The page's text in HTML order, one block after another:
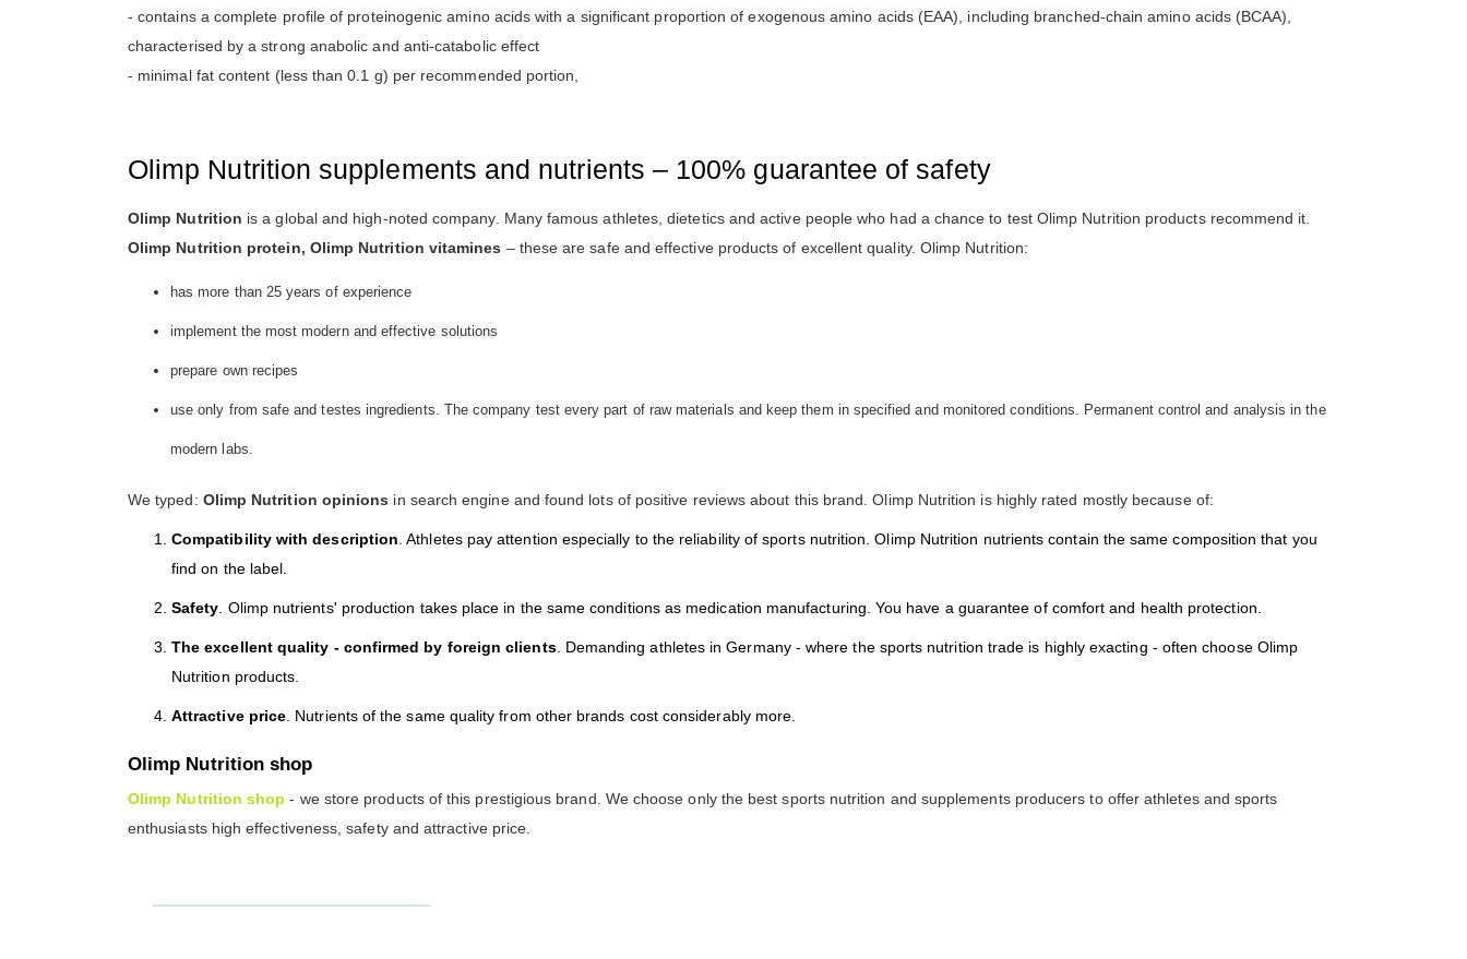
- contains a complete profile of proteinogenic amino acids with a significant proportion of exogenous amino acids (EAA), including branched-chain amino acids (BCAA),
characterised by a strong anabolic and anti-catabolic effect
- minimal fat content (less than 0.1 g) per recommended portion,
Olimp Nutrition supplements and nutrients – 100% guarantee of safety
Olimp Nutrition is a global and high-noted company. Many famous athletes, dietetics and active people who had a chance to test Olimp Nutrition products recommend it.
Olimp Nutrition protein, Olimp Nutrition vitamines – these are safe and effective products of excellent quality. Olimp Nutrition:
has more than 25 years of experience
implement the most modern and effective solutions
prepare own recipes
use only from safe and testes ingredients. The company test every part of raw materials and keep them in specified and monitored conditions. Permanent control and analysis in the
modern labs.
We typed: Olimp Nutrition opinions in search engine and found lots of positive reviews about this brand. Olimp Nutrition is highly rated mostly because of:
Compatibility with description . Athletes pay attention especially to the reliability of sports nutrition. Olimp Nutrition nutrients contain the same composition that you
find on the label.
Safety . Olimp nutrients' production takes place in the same conditions as medication manufacturing. You have a guarantee of comfort and health protection.
The excellent quality - confirmed by foreign clients. Demanding athletes in Germany - where the sports nutrition trade is highly exacting - often choose Olimp
Nutrition products.
Attractive price . Nutrients of the same quality from other brands cost considerably more.
Olimp Nutrition shop
Olimp Nutrition shop - we store products of this prestigious brand. We choose only the best sports nutrition and supplements producers to offer athletes and sports
enthusiasts high effectiveness, safety and attractive price.